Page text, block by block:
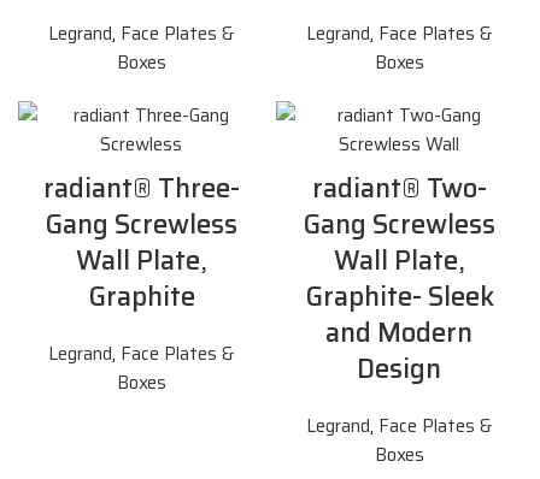
Legrand, Face Plates &
Boxes
Legrand, Face Plates &
Boxes
radiant® Three-
Gang Screwless
Wall Plate,
Graphite
Legrand, Face Plates &
Boxes
radiant® Two-
Gang Screwless
Wall Plate,
Graphite- Sleek
and Modern
Design
Legrand, Face Plates &
Boxes